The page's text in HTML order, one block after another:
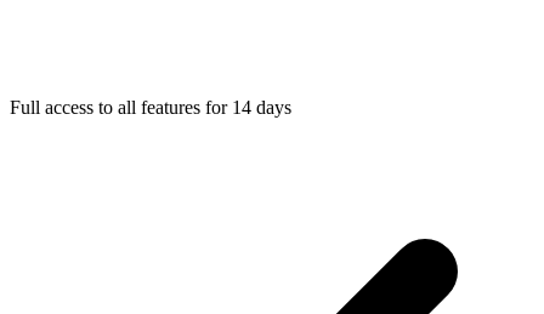
Full access to all features for 14 days